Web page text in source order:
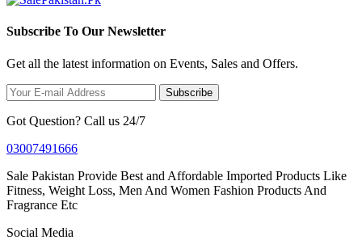
Subscribe To Our Newsletter
Get all the latest information on Events, Sales and Offers.
Subscribe
Got Question? Call us 24/7
03007491666
Sale Pakistan Provide Best and Affordable Imported Products Like
Fitness, Weight Loss, Men And Women Fashion Products And
Fragrance Etc
Social Media